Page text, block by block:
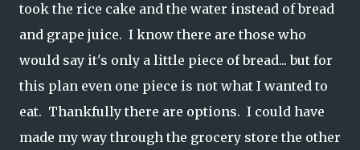
took the rice cake and the water instead of bread
and grape juice. I know there are those who
would say it's only a little piece of bread... but for
this plan even one piece is not what I wanted to
eat. Thankfully there are options. I could have
made my way through the grocery store the other